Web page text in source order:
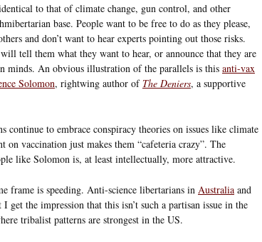
to that of climate change, gun control, and other
base. People want to be free to do as they please,
and don’t want to hear experts pointing out those risks.
tell them what they want to hear, or announce that they are
minds. An obvious illustration of the parallels is this anti-vax
Solomon, rightwing author of The Deniers, a supportive
continue to embrace conspiracy theories on issues like climate
on vaccination just makes them “cafeteria crazy”. The
like Solomon is, at least intellectually, more attractive.
frame is speeding. Anti-science libertarians in Australia and
get the impression that this isn’t such a partisan issue in the
tribalist patterns are strongest in the US.